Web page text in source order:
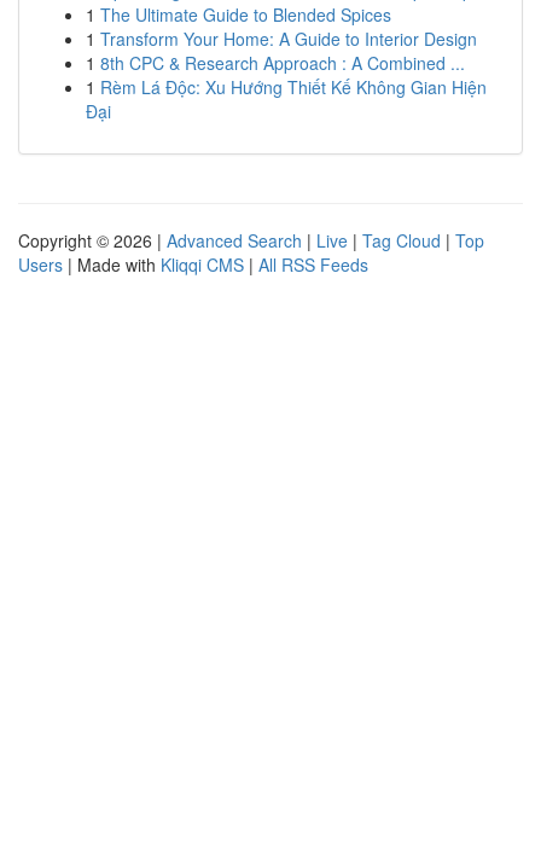
1 The Ultimate Guide to Blended Spices
1 Transform Your Home: A Guide to Interior Design
1 8th CPC & Research Approach : A Combined ...
1 Rèm Lá Độc: Xu Hướng Thiết Kế Không Gian Hiện
Đại
Copyright © 2026 | Advanced Search | Live | Tag Cloud | Top
Users | Made with Kliqqi CMS | All RSS Feeds